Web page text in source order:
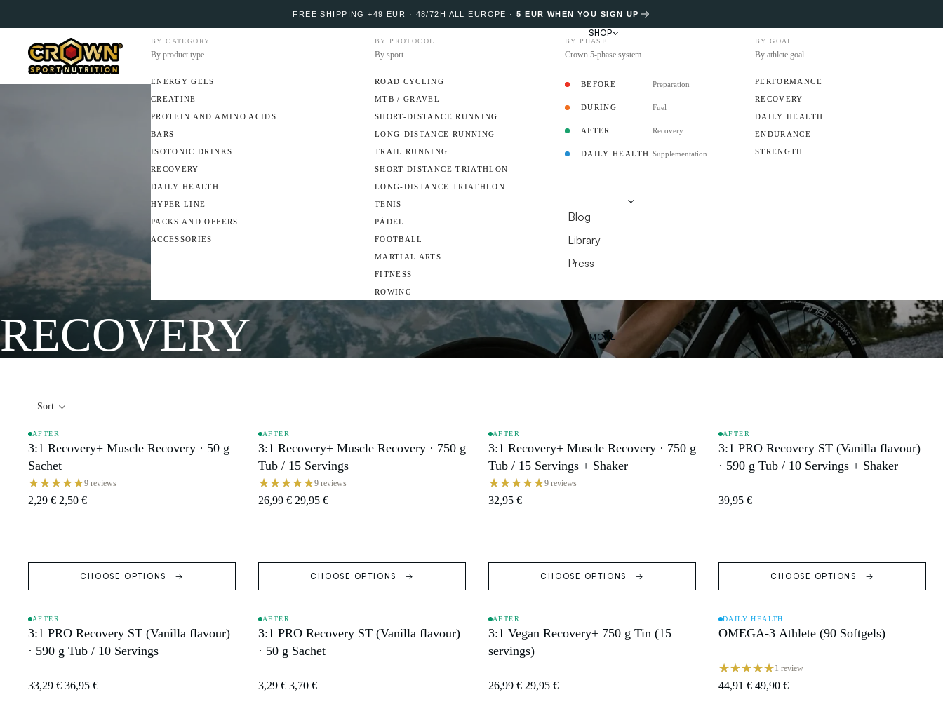
FREE SHIPPING +49 EUR · 48/72H ALL EUROPE ·5 EUR WHEN YOU SIGN UP
SHOP
BY CATEGORY
By product type
ENERGY GELS
CREATINE
PROTEIN AND AMINO ACIDS
BARS
ISOTONIC DRINKS
RECOVERY
DAILY HEALTH
HYPER LINE
PACKS AND OFFERS
ACCESSORIES
BY PROTOCOL
By sport
ROAD CYCLING
MTB / GRAVEL
SHORT-DISTANCE RUNNING
LONG-DISTANCE RUNNING
TRAIL RUNNING
SHORT-DISTANCE TRIATHLON
LONG-DISTANCE TRIATHLON
TENIS
PÁDEL
FOOTBALL
MARTIAL ARTS
FITNESS
ROWING
BY PHASE
Crown 5-phase system
BEFORE Preparation
DURING Fuel
AFTER Recovery
DAILY HEALTH Supplementation
BY GOAL
By athlete goal
PERFORMANCE
RECOVERY
DAILY HEALTH
ENDURANCE
STRENGTH
PROTOCOLS
Blog
Library
Press
MORE
RECOVERY
Sort
SALE
AFTER
3:1 Recovery+ Muscle Recovery · 50 g
Sachet
9 reviews
2,29 € 2,50 €
CHOOSE OPTIONS
SALE
AFTER
3:1 Recovery+ Muscle Recovery · 750 g
Tub / 15 Servings
9 reviews
26,99 € 29,95 €
CHOOSE OPTIONS
SOLD OUT
AFTER
3:1 Recovery+ Muscle Recovery · 750 g
Tub / 15 Servings + Shaker
9 reviews
32,95 €
CHOOSE OPTIONS
SOLD OUT
AFTER
3:1 PRO Recovery ST (Vanilla flavour)
· 590 g Tub / 10 Servings + Shaker
39,95 €
CHOOSE OPTIONS
SOLD OUT
AFTER
3:1 PRO Recovery ST (Vanilla flavour)
· 590 g Tub / 10 Servings
33,29 € 36,95 €
SOLD OUT
AFTER
3:1 PRO Recovery ST (Vanilla flavour)
· 50 g Sachet
3,29 € 3,70 €
SOLD OUT
AFTER
3:1 Vegan Recovery+ 750 g Tin (15
servings)
26,99 € 29,95 €
SALE
DAILY HEALTH
OMEGA-3 Athlete (90 Softgels)
1 review
44,91 € 49,90 €